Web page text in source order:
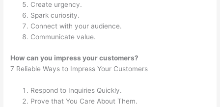
Create urgency.
Spark curiosity.
Connect with your audience.
Communicate value.
How can you impress your customers?
7 Reliable Ways to Impress Your Customers
Respond to Inquiries Quickly.
Prove that You Care About Them.